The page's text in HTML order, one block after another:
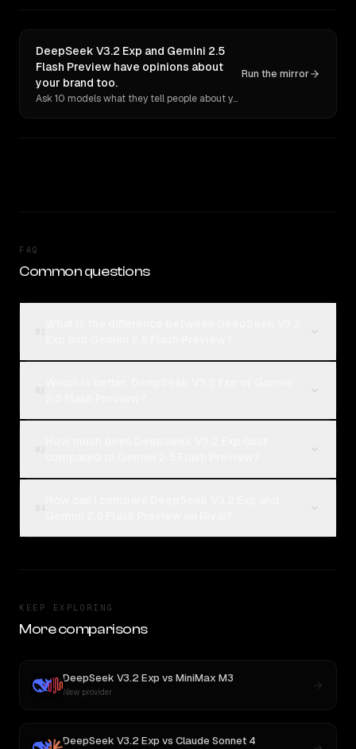
DeepSeek V3.2 Exp and Gemini 2.5
Flash Preview have opinions about
your brand too.
Ask 10 models what they tell people about you. Verbatim receipts.
Run the mirror
FAQ
Common questions
KEEP EXPLORING
More comparisons
DeepSeek V3.2 Exp vs MiniMax M3
New provider
DeepSeek V3.2 Exp vs Claude Sonnet 4